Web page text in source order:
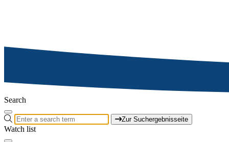
Search
Zur Suchergebnisseite
Watch list